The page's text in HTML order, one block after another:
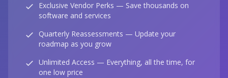
Exclusive Vendor Perks — Save thousands on
software and services
Quarterly Reassessments — Update your
roadmap as you grow
Unlimited Access — Everything, all the time, for
one low price